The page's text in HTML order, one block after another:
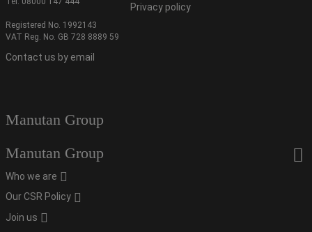
Registered No. 1992143
VAT Reg. No. GB 728 8889 59
Contact us by email
Privacy policy
Manutan Group
Manutan Group
Who we are
Our CSR Policy
Join us